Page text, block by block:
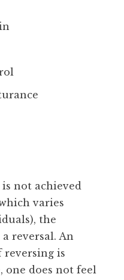
not achieved
varies
the
reversal. An
reversing is
one does not feel